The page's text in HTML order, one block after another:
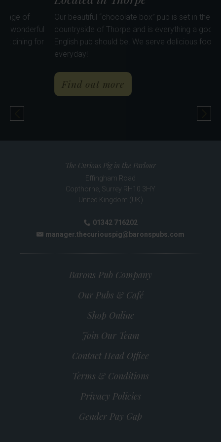
Our beautiful “chocolate
countryside of Thorpe and
English pub should be. We
about The Rose & Crown
heart of the pretty village of
for everyone. Our wonderful
& spacious - perfect dining for
Previous Pub
The Curious Pig in the Parlour
Effingham Road
Copthorne Surrey RH10 3HY
United Kingdom (UK)
Phone:
01342 716202
Email:
manager.thecuriouspig@baronspubs.com
Barons Pub Company
Our Pubs & Café
Shop Online
Join Our Team
Contact Head Office
Terms & Conditions
Privacy Policies
Gender Pay Gap